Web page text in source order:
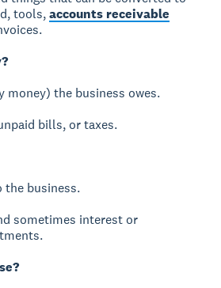
tools,accounts receivable
money) the business owes.
bills, or taxes.
the business.
sometimes interest or